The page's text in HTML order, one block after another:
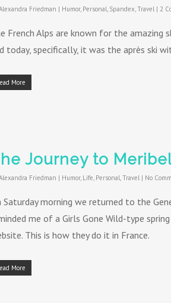
Friedman | Humor, Personal, Spandex,Travel | 2
French Alps are known for the amazing
today, specifically, it was the après ski
More
Journey to
Friedman | Humor, Life, Personal,Travel | No
Saturday morning we returned to the
me of a Girls Gone Wild-type
This is how they do it in France.
More